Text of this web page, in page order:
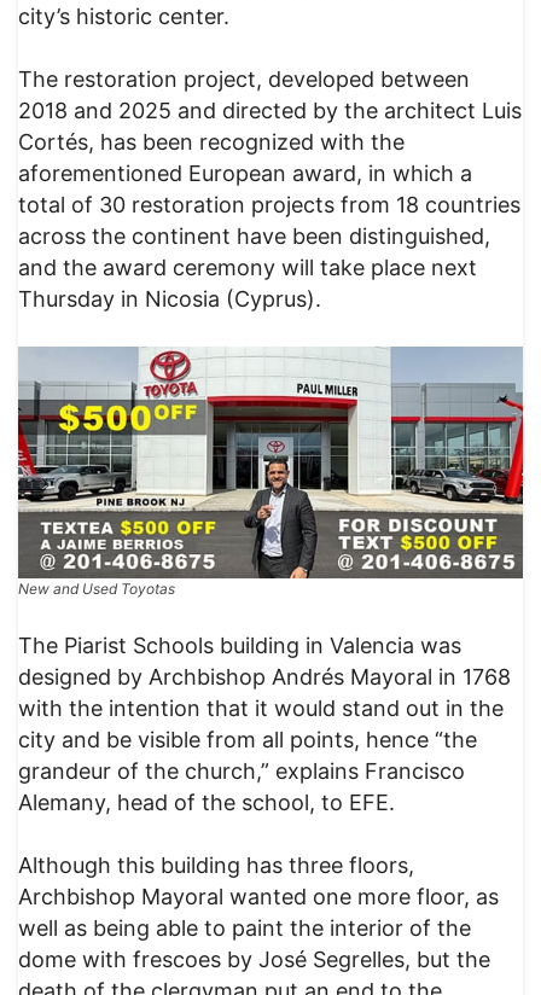
city’s historic center.
The restoration project, developed between
2018 and 2025 and directed by the architect Luis
Cortés, has been recognized with the
aforementioned European award, in which a
total of 30 restoration projects from 18 countries
across the continent have been distinguished,
and the award ceremony will take place next
Thursday in Nicosia (Cyprus).
New and Used Toyotas
The Piarist Schools building in Valencia was
designed by Archbishop Andrés Mayoral in 1768
with the intention that it would stand out in the
city and be visible from all points, hence “the
grandeur of the church,” explains Francisco
Alemany, head of the school, to EFE.
Although this building has three floors,
Archbishop Mayoral wanted one more floor, as
well as being able to paint the interior of the
dome with frescoes by José Segrelles, but the